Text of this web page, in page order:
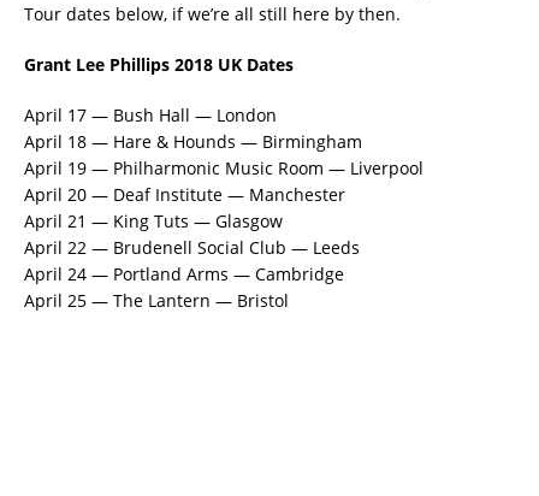
Tour dates below, if we’re all still here by then.
Grant Lee Phillips 2018 UK Dates
April 17 — Bush Hall — London
April 18 — Hare & Hounds — Birmingham
April 19 — Philharmonic Music Room — Liverpool
April 20 — Deaf Institute — Manchester
April 21 — King Tuts — Glasgow
April 22 — Brudenell Social Club — Leeds
April 24 — Portland Arms — Cambridge
April 25 — The Lantern — Bristol